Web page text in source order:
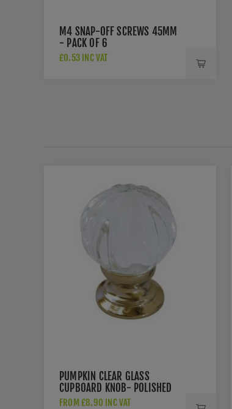
M4 SNAP-OFF SCREWS 45MM
- PACK OF 6
£0.53 INC VAT
PUMPKIN CLEAR GLASS
CUPBOARD KNOB- POLISHED
BRASS- JH1152-PB
FROM £8.90 INC VAT